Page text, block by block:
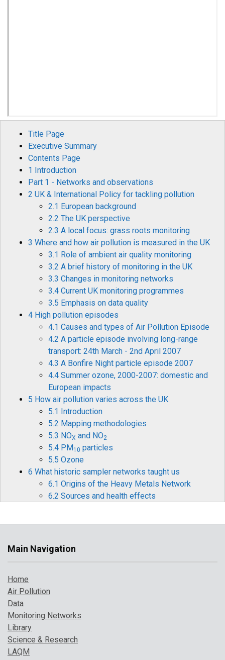
Title Page
Executive Summary
Contents Page
1 Introduction
Part 1 - Networks and observations
2 UK & International Policy for tackling pollution
2.1 European background
2.2 The UK perspective
2.3 A local focus: grass roots monitoring
3 Where and how air pollution is measured in the UK
3.1 Role of ambient air quality monitoring
3.2 A brief history of monitoring in the UK
3.3 Changes in monitoring networks
3.4 Current UK monitoring programmes
3.5 Emphasis on data quality
4 High pollution episodes
4.1 Causes and types of Air Pollution Episode
4.2 A particle episode involving long-range
transport: 24th March - 2nd April 2007
4.3 A Bonfire Night particle episode 2007
4.4 Summer ozone, 2000-2007: domestic and
European impacts
5 How air pollution varies across the UK
5.1 Introduction
5.2 Mapping methodologies
5.3 NOX and NO2
5.4 PM10 particles
5.5 Ozone
6 What historic sampler networks taught us
6.1 Origins of the Heavy Metals Network
6.2 Sources and health effects
6.6 Historical data and timelines
6.7 The future for heavy metals monitoring
7.2 Pollution indicator 1: PM
pollution days
8 A broarder perspective on UK air pollution
Main Navigation
Home
Air Pollution
Data
Monitoring Networks
Library
Science & Research
LAQM